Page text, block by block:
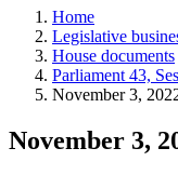
and
more.
Home
Legislative
House documents
Parliament 43,
November 3,
November 3,